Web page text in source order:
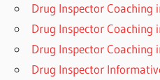
Drug Inspector Coaching
Drug Inspector Coaching
Drug Inspector Coaching
Drug Inspector